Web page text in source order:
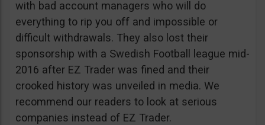
with bad account managers who will do
everything to rip you off and impossible or
difficult withdrawals. They also lost their
sponsorship with a Swedish Football league mid-
2016 after EZ Trader was fined and their
crooked history was unveiled in media. We
recommend our readers to look at serious
companies instead of EZ Trader.